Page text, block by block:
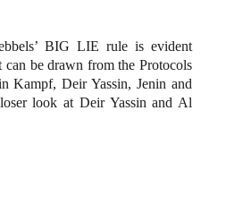
BIG LIE rule is evident
be drawn from the Protocols
Kampf, Deir Yassin, Jenin and
look at Deir Yassin and Al